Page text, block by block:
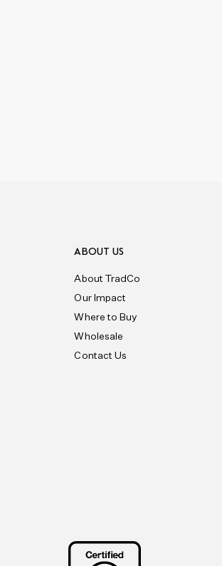
ABOUT US
About TradCo
Our Impact
Where to Buy
Wholesale
Contact Us